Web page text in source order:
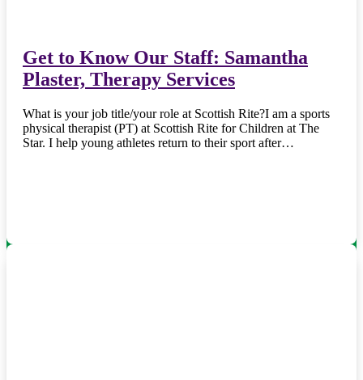
Get to Know Our Staff: Samantha
Plaster, Therapy Services
What is your job title/your role at Scottish Rite?I am a sports
physical therapist (PT) at Scottish Rite for Children at The
Star. I help young athletes return to their sport after…